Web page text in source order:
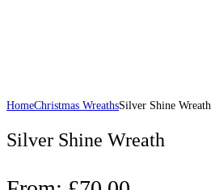
HomeChristmas WreathsSilver Shine Wreath
Silver Shine Wreath